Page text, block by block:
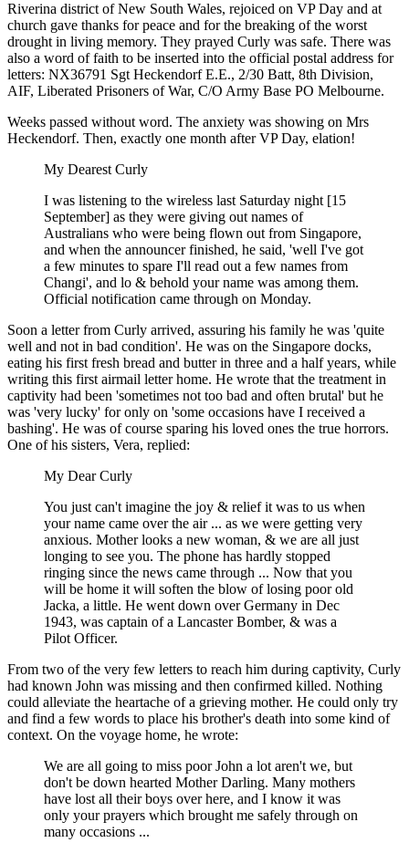
Riverina district of New South Wales, rejoiced on VP Day and at
church gave thanks for peace and for the breaking of the worst
drought in living memory. They prayed Curly was safe. There was
also a word of faith to be inserted into the official postal address for
letters: NX36791 Sgt Heckendorf E.E., 2/30 Batt, 8th Division,
AIF, Liberated Prisoners of War, C/O Army Base PO Melbourne.
Weeks passed without word. The anxiety was showing on Mrs
Heckendorf. Then, exactly one month after VP Day, elation!
My Dearest Curly
I was listening to the wireless last Saturday night [15
September] as they were giving out names of
Australians who were being flown out from Singapore,
and when the announcer finished, he said, 'well I've got
a few minutes to spare I'll read out a few names from
Changi', and lo & behold your name was among them.
Official notification came through on Monday.
Soon a letter from Curly arrived, assuring his family he was 'quite
well and not in bad condition'. He was on the Singapore docks,
eating his first fresh bread and butter in three and a half years, while
writing this first airmail letter home. He wrote that the treatment in
captivity had been 'sometimes not too bad and often brutal' but he
was 'very lucky' for only on 'some occasions have I received a
bashing'. He was of course sparing his loved ones the true horrors.
One of his sisters, Vera, replied:
My Dear Curly
You just can't imagine the joy & relief it was to us when
your name came over the air ... as we were getting very
anxious. Mother looks a new woman, & we are all just
longing to see you. The phone has hardly stopped
ringing since the news came through ... Now that you
will be home it will soften the blow of losing poor old
Jacka, a little. He went down over Germany in Dec
1943, was captain of a Lancaster Bomber, & was a
Pilot Officer.
From two of the very few letters to reach him during captivity, Curly
had known John was missing and then confirmed killed. Nothing
could alleviate the heartache of a grieving mother. He could only try
and find a few words to place his brother's death into some kind of
context. On the voyage home, he wrote:
We are all going to miss poor John a lot aren't we, but
don't be down hearted Mother Darling. Many mothers
have lost all their boys over here, and I know it was
only your prayers which brought me safely through on
many occasions ...